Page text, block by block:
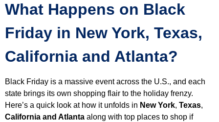
What Happens on Black
Friday in New York, Texas,
California and Atlanta?
Black Friday is a massive event across the U.S., and each
state brings its own shopping flair to the holiday frenzy.
Here’s a quick look at how it unfolds in New York, Texas,
California and Atlanta along with top places to shop if